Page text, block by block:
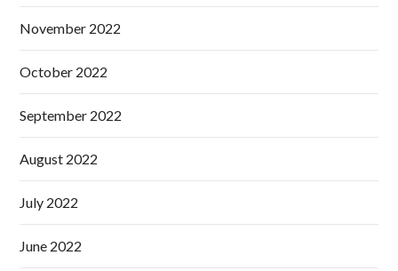
November 2022
October 2022
September 2022
August 2022
July 2022
June 2022